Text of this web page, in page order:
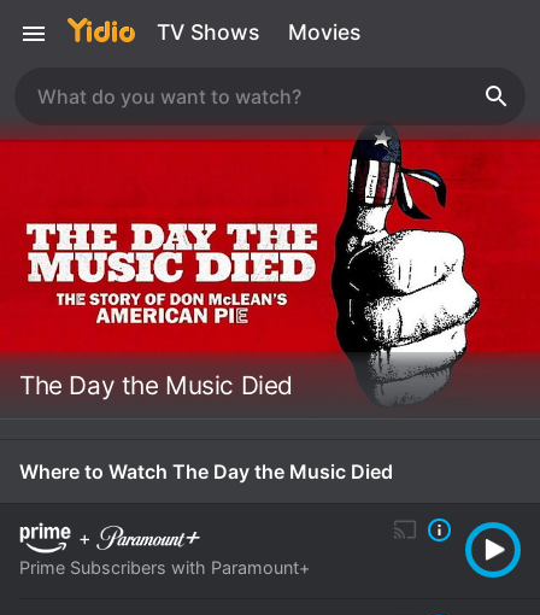
TV Shows Movies
The Day the Music Died
Where to Watch The Day the Music Died
+
Prime Subscribers with Paramount+